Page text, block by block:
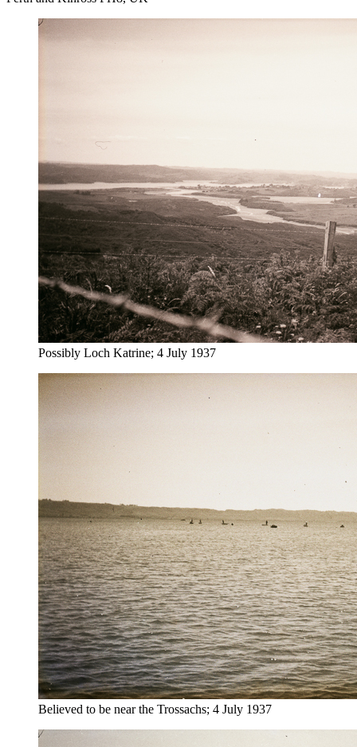
Possibly Loch Katrine; 4 July 1937
Believed to be near the Trossachs; 4 July 1937